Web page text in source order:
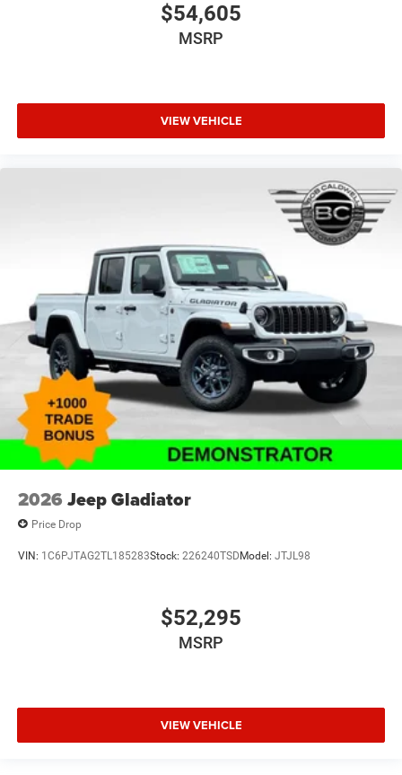
$54,605
MSRP
VIEW VEHICLE
2026 Jeep Gladiator
Price Drop
VIN: 1C6PJTAG2TL185283Stock: 226240TSDModel: JTJL98
$52,295
MSRP
VIEW VEHICLE